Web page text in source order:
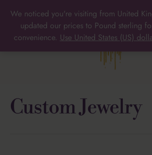
content
MAIN
MENU
Custom Jewelry
We noticed you're visiting from United
updated our prices to Pound sterling
convenience. Use United States (US)